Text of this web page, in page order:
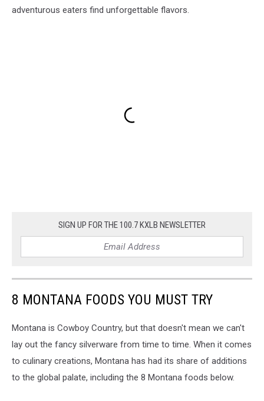
adventurous eaters find unforgettable flavors.
SIGN UP FOR THE 100.7 KXLB NEWSLETTER
8 MONTANA FOODS YOU MUST TRY
Montana is Cowboy Country, but that doesn't mean we can't
lay out the fancy silverware from time to time. When it comes
to culinary creations, Montana has had its share of additions
to the global palate, including the 8 Montana foods below.